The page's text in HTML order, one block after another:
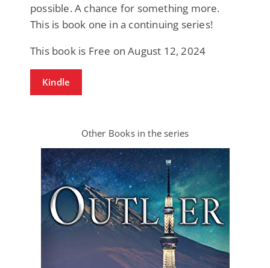
possible. A chance for something more.
This is book one in a continuing series!
This book is Free on August 12, 2024
Kindle
Other Books in the series